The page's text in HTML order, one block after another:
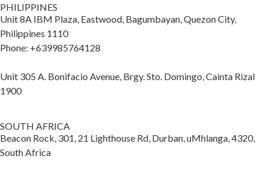
PHILIPPINES
Unit 8A IBM Plaza, Eastwood, Bagumbayan, Quezon City,
Philippines 1110
Phone: +639985764128
Unit 305 A. Bonifacio Avenue, Brgy. Sto. Domingo, Cainta Rizal
1900
SOUTH AFRICA
Beacon Rock, 301, 21 Lighthouse Rd, Durban, uMhlanga, 4320,
South Africa